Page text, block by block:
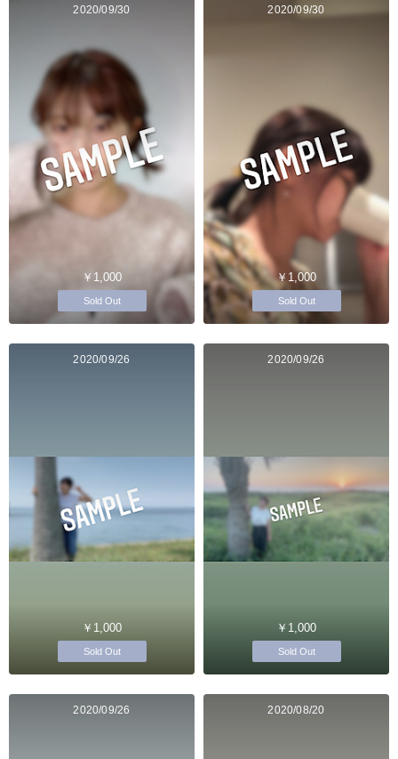
2020/09/30
￥1,000
Sold Out
2020/09/30
￥1,000
Sold Out
2020/09/26
￥1,000
Sold Out
2020/09/26
￥1,000
Sold Out
2020/09/26 2020/08/20